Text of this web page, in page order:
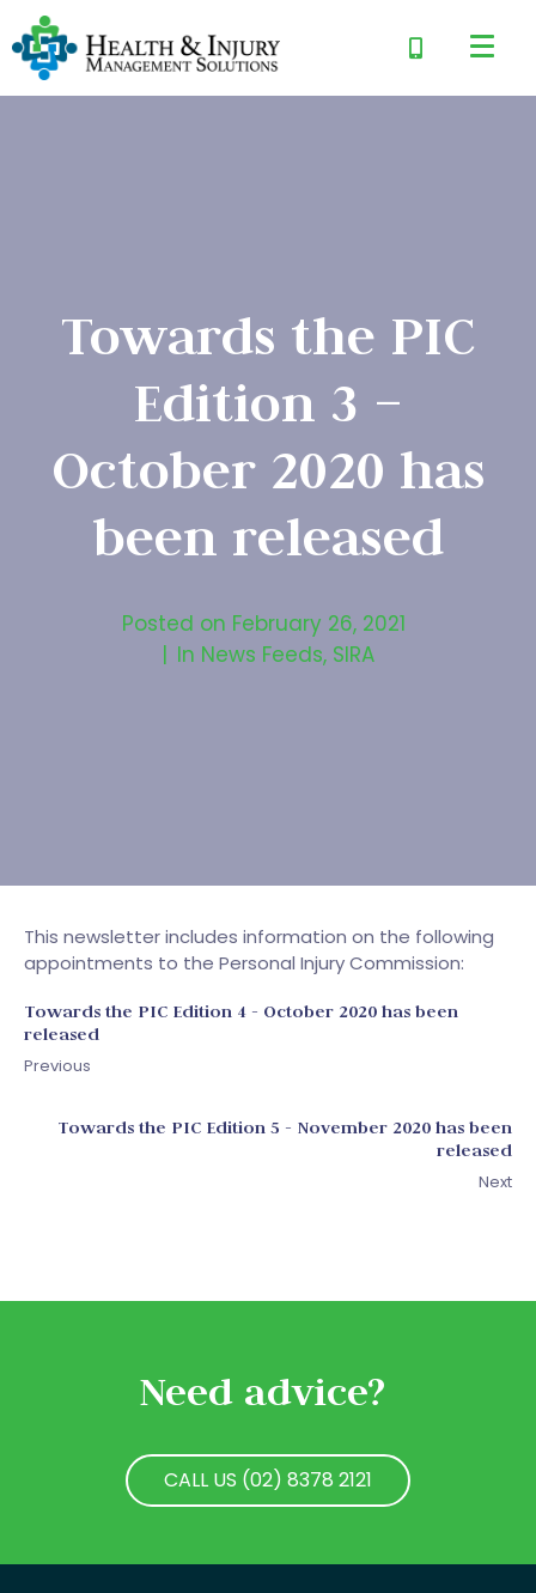
Towards the PIC
Edition 3 –
October 2020 has
been released
Posted on February 26, 2021
In News Feeds, SIRA
This newsletter includes information on the following
appointments to the Personal Injury Commission:
Towards the PIC Edition 4 - October 2020 has been
released
Previous
Towards the PIC Edition 5 - November 2020 has been
released
Next
Need advice?
CALL US (02) 8378 2121